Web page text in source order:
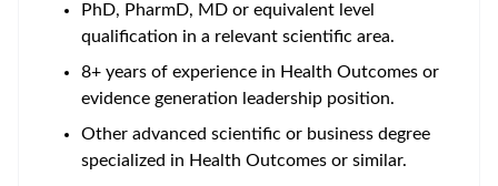
PhD, PharmD, MD or equivalent level
qualification in a relevant scientific area.
8+ years of experience in Health Outcomes or
evidence generation leadership position.
Other advanced scientific or business degree
specialized in Health Outcomes or similar.